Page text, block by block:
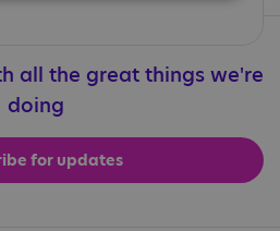
all the great things we're
doing
for updates